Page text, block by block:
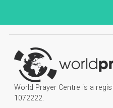
World Prayer Centre is a
1072222.